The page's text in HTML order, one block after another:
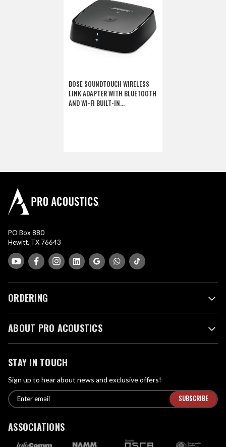
BOSE SOUNDTOUCH WIRELESS
LINK ADAPTER WITH BLUETOOTH
AND WI-FI BUILT-IN
PO Box 880
Hewitt, TX 76643
ORDERING
ABOUT PRO ACOUSTICS
STAY IN TOUCH
Sign up to hear about news and exclusive offers!
E
m
i
E
n
e
ASSOCIATIONS